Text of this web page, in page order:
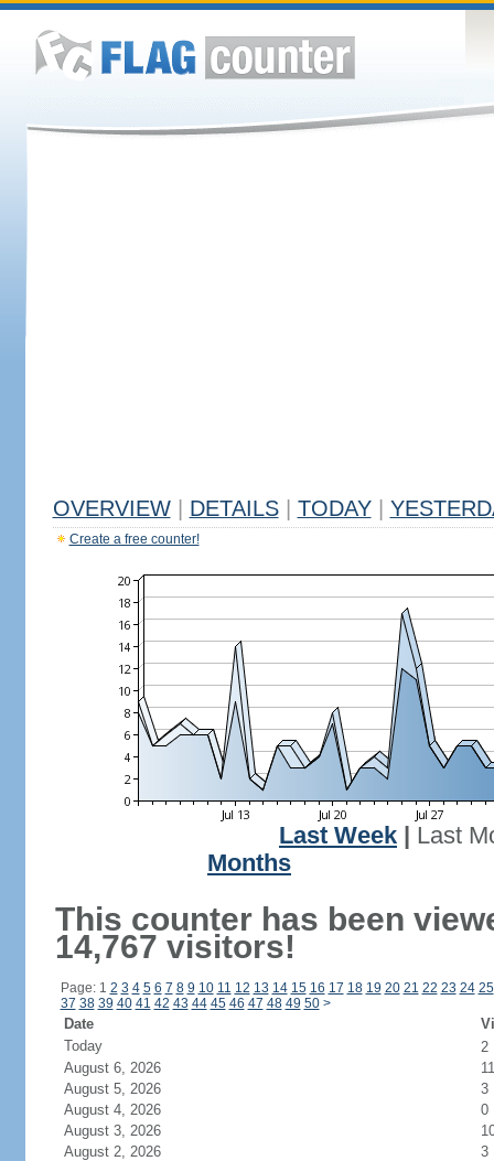
OVERVIEW DETAILS TODAY
Create a free counter!
Last Week
Last
Months
This counter has been
14,767 visitors!
Page: 1 2 3 4 5 6 7 8 9 10 11 12 13 14 15 16 17 18 19 20 21 22 23 24 25
37 38 39 40 41 42 43 44 45 46 47 48 49 50 >
Date
Today
2
August 6, 2026
11
August 5, 2026
3
August 4, 2026
0
August 3, 2026
August 2, 2026
3